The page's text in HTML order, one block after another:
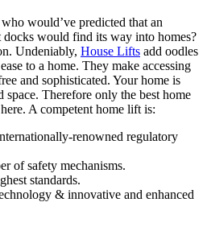
would’ve predicted that an
docks would find its way into homes?
Undeniably, House Lifts add oodles
to a home. They make accessing
and sophisticated. Your home is
space. Therefore only the best home
A competent home lift is:
renowned regulatory
of safety mechanisms.
standards.
& innovative and enhanced